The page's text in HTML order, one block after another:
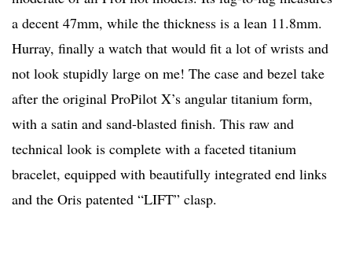
a decent 47mm, while the thickness is a lean 11.8mm.
Hurray, finally a watch that would fit a lot of wrists and
not look stupidly large on me! The case and bezel take
after the original ProPilot X’s angular titanium form,
with a satin and sand-blasted finish. This raw and
technical look is complete with a faceted titanium
bracelet, equipped with beautifully integrated end links
and the Oris patented “LIFT” clasp.